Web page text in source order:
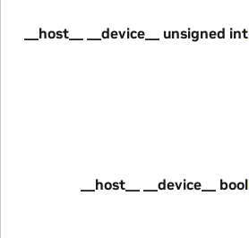
__host__ __device__ unsigned int
__host__ __device__ bool